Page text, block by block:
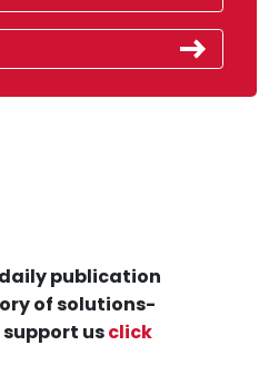
publication
of solutions-
support usclick